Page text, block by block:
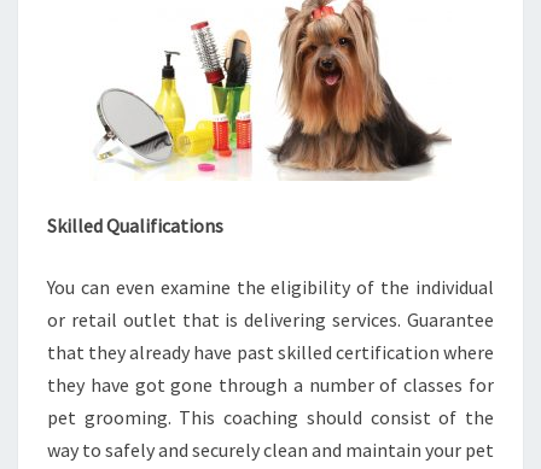
Skilled Qualifications
You can even examine the eligibility of the individual
or retail outlet that is delivering services. Guarantee
that they already have past skilled certification where
they have got gone through a number of classes for
pet grooming. This coaching should consist of the
way to safely and securely clean and maintain your pet